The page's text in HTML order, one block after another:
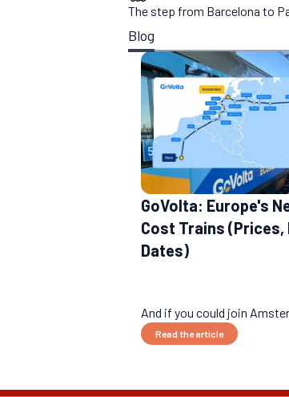
The step from Barcelona to
Blog
GoVolta: Europe's
Cost Trains (Prices,
Dates)
And if you could join
Read the article